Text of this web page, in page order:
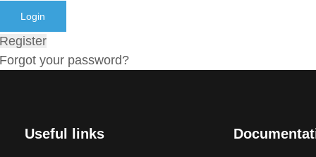
Register
Forgot your password?
Useful links